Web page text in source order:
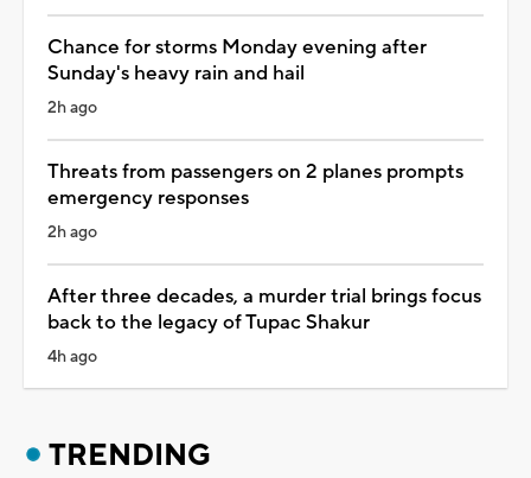
Chance for storms Monday evening after
Sunday's heavy rain and hail
2h ago
Threats from passengers on 2 planes prompts
emergency responses
2h ago
After three decades, a murder trial brings focus
back to the legacy of Tupac Shakur
4h ago
TRENDING